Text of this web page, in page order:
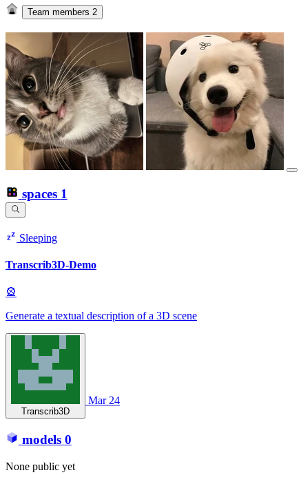
Team members 2
spaces 1
Sleeping
Transcrib3D-Demo
🎡
Generate a textual description of a 3D scene
Transcrib3D
Mar 24
models 0
None public yet